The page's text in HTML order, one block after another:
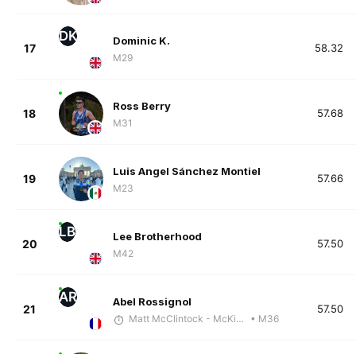
17
DK Dominic K.
M29
58.32
18
Ross Berry
M31
57.68
19
Luis Angel Sánchez Montiel
M23
57.66
20
LB Lee Brotherhood
M42
57.50
21
AR Abel Rossignol
Matt McClintock - McKirdy Trained • M36
57.50